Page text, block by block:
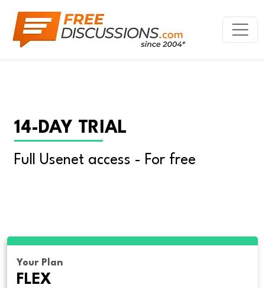
14-DAY TRIAL
Full Usenet access - For free
Your Plan
FLEX